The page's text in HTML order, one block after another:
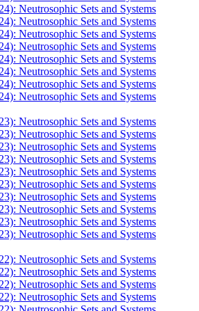
Neutrosophic Sets and Systems
Neutrosophic Sets and Systems
Neutrosophic Sets and Systems
Neutrosophic Sets and Systems
Neutrosophic Sets and Systems
Neutrosophic Sets and Systems
Neutrosophic Sets and Systems
Neutrosophic Sets and Systems
Neutrosophic Sets and Systems
Neutrosophic Sets and Systems
Neutrosophic Sets and Systems
Neutrosophic Sets and Systems
Neutrosophic Sets and Systems
Neutrosophic Sets and Systems
Neutrosophic Sets and Systems
Neutrosophic Sets and Systems
Neutrosophic Sets and Systems
Neutrosophic Sets and Systems
Neutrosophic Sets and Systems
Neutrosophic Sets and Systems
Neutrosophic Sets and Systems
Neutrosophic Sets and Systems